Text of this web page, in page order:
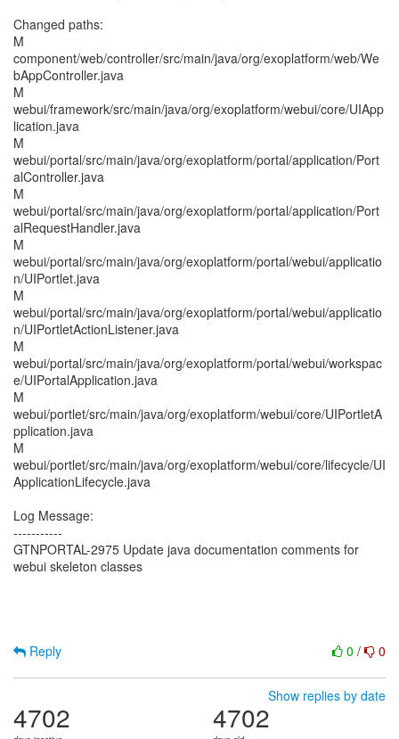
Changed paths:
M
component/web/controller/src/main/java/org/exoplatform/web/We
bAppController.java
M
webui/framework/src/main/java/org/exoplatform/webui/core/UIApp
lication.java
M
webui/portal/src/main/java/org/exoplatform/portal/application/Port
alController.java
M
webui/portal/src/main/java/org/exoplatform/portal/application/Port
alRequestHandler.java
M
webui/portal/src/main/java/org/exoplatform/portal/webui/applicatio
n/UIPortlet.java
M
webui/portal/src/main/java/org/exoplatform/portal/webui/applicatio
n/UIPortletActionListener.java
M
webui/portal/src/main/java/org/exoplatform/portal/webui/workspac
e/UIPortalApplication.java
M
webui/portlet/src/main/java/org/exoplatform/webui/core/UIPortletA
pplication.java
M
webui/portlet/src/main/java/org/exoplatform/webui/core/lifecycle/UI
ApplicationLifecycle.java
Log Message:
-----------
GTNPORTAL-2975 Update java documentation comments for
webui skeleton classes
0 / 0
Reply
Show replies by date
4702 4702